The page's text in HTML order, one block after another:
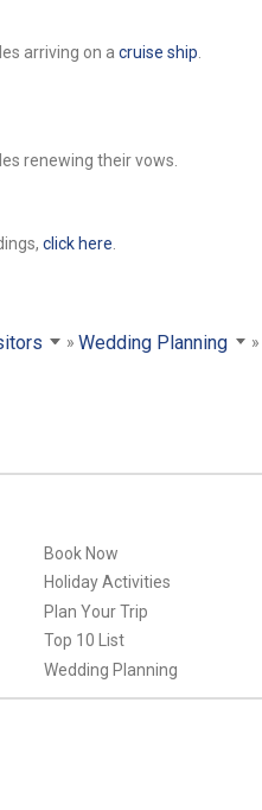
arriving on a cruise ship
renewing their vows.
click here
Wedding Planning
Book Now
Holiday Activities
Plan Your Trip
Top 10 List
Wedding Planning